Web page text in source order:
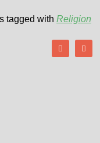
tagged with Religion